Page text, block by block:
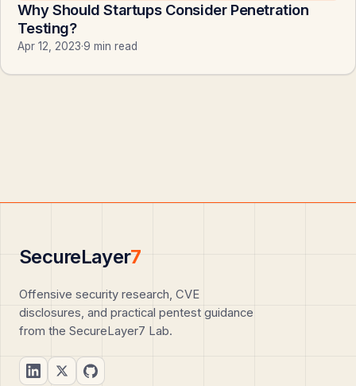
Why Should Startups Consider Penetration
Testing?
Apr 12, 2023·9 min read
SecureLayer7
Offensive security research, CVE
disclosures, and practical pentest guidance
from the SecureLayer7 Lab.